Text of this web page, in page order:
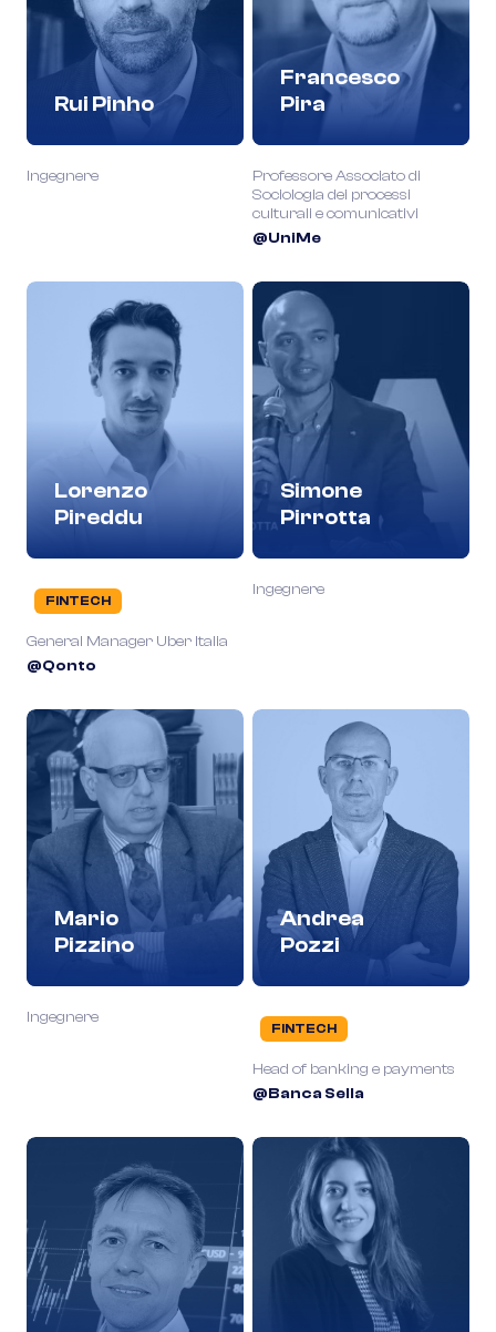
Rui Pinho
Ingegnere
Francesco
Pira
Professore Associato di
Sociologia dei processi
culturali e comunicativi
@UniMe
Lorenzo
Pireddu
FINTECH
General Manager Uber Italia
@Qonto
Simone
Pirrotta
Ingegnere
Mario
Pizzino
Ingegnere
Andrea
Pozzi
FINTECH
Head of banking e payments
@Banca Sella